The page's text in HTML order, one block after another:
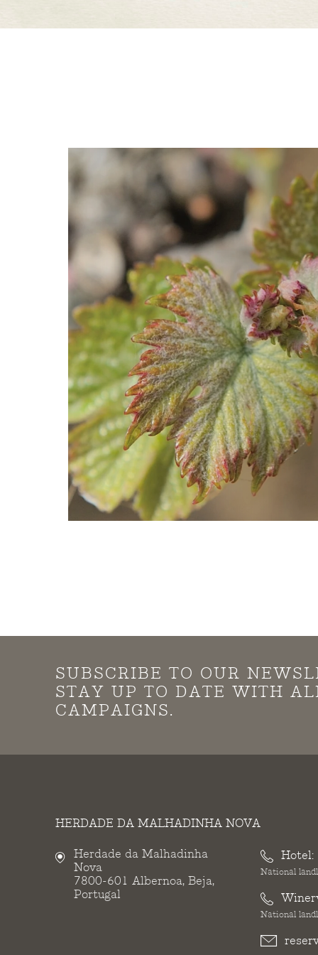
SUBSCRIBE TO OUR
STAY UP TO DATE WITH
CAMPAIGNS.
HERDADE DA MALHADINHA NOVA
Herdade da Malhadinha
Nova
7800-601 Albernoa, Beja,
Portugal
Hotel:
National
National